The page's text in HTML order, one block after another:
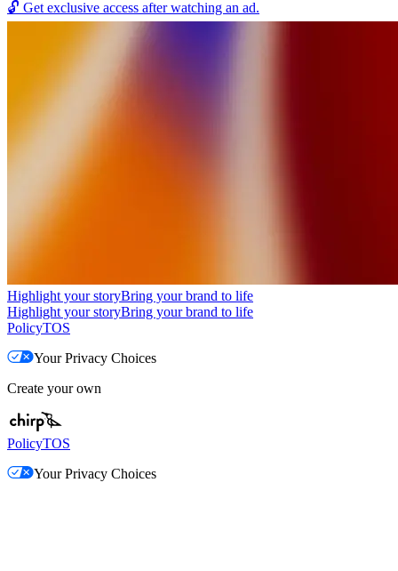
🔓 Get exclusive access after watching an ad.
Highlight your storyBring your brand to life
Highlight your storyBring your brand to life
PolicyTOS
Your Privacy Choices
Create your own
PolicyTOS
Your Privacy Choices